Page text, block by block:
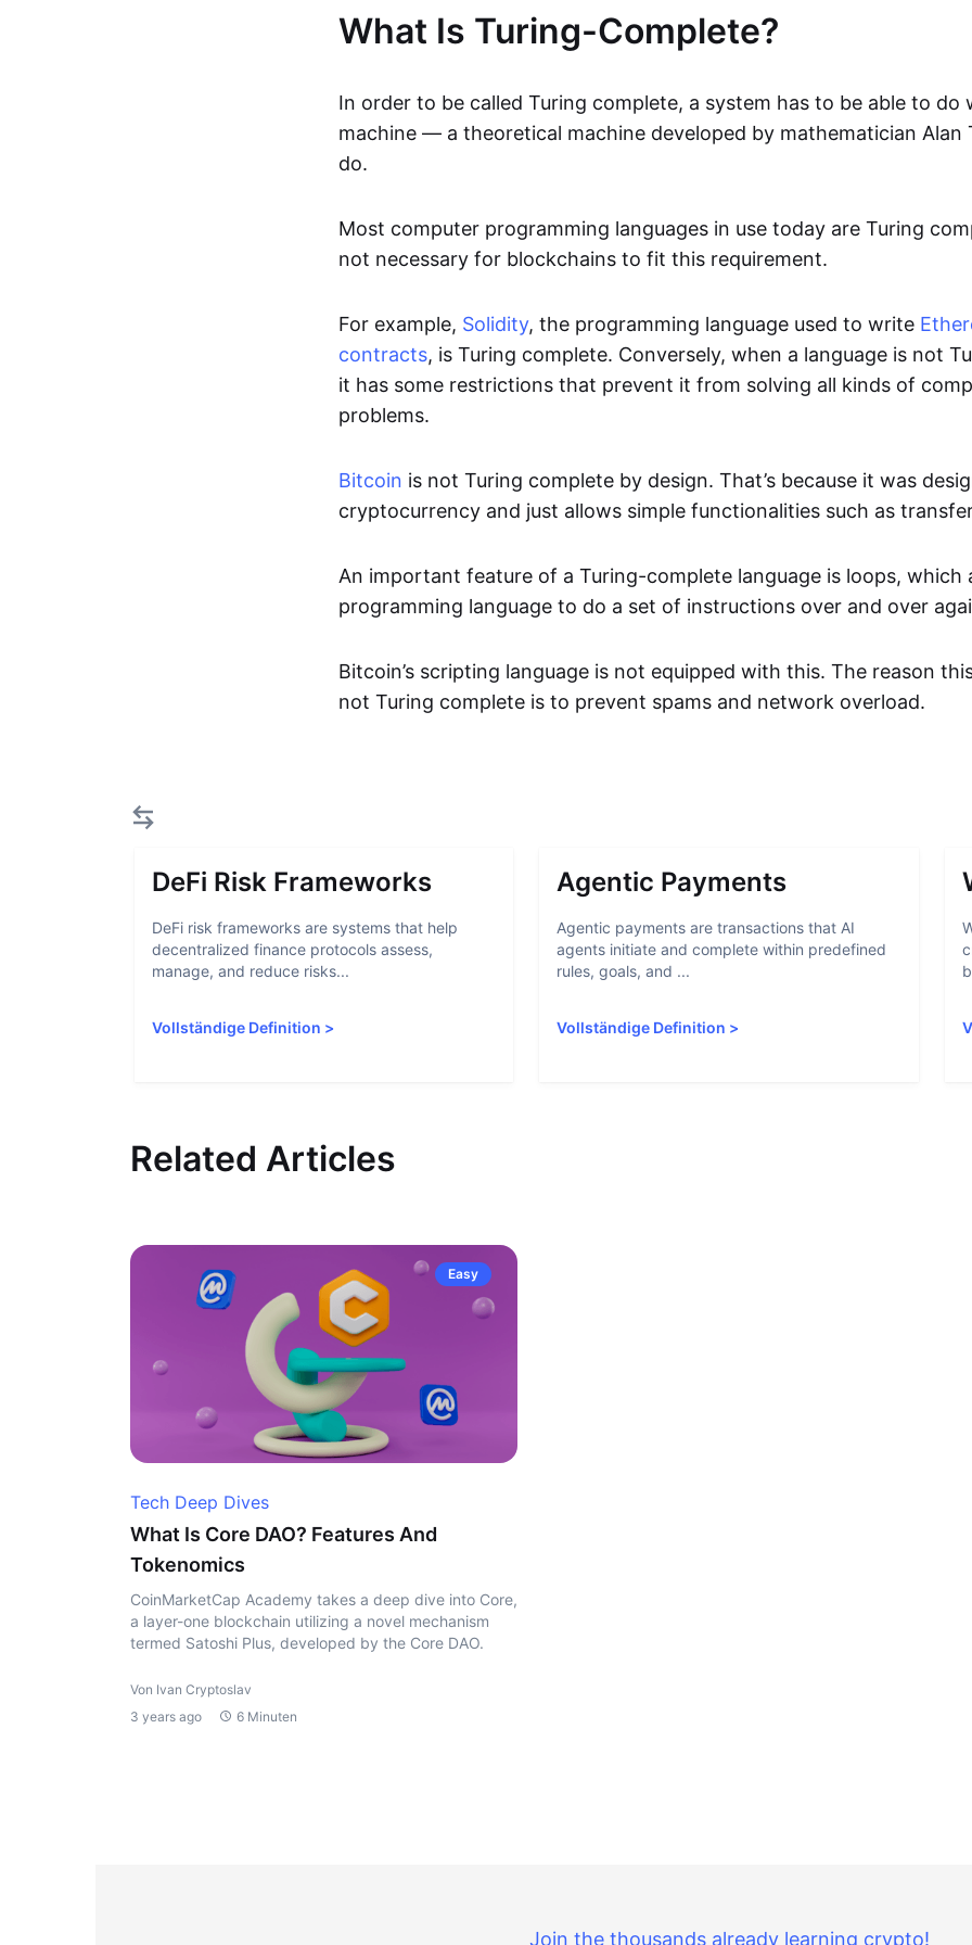
What Is Turing-Complete?
In order to be called Turing complete, a system has to be able to do
machine — a theoretical machine developed by mathematician
do.
Most computer programming languages in use today are Turing
not necessary for blockchains to fit this requirement.
For example, Solidity, the programming language used to write
contracts, is Turing complete. Conversely, when a language is not
it has some restrictions that prevent it from solving all kinds of
problems.
Bitcoin is not Turing complete by design. That’s because it was
cryptocurrency and just allows simple functionalities such as
An important feature of a Turing-complete language is loops, which
programming language to do a set of instructions over and over
Bitcoin’s scripting language is not equipped with this. The reason
not Turing complete is to prevent spams and network overload.
DeFi Risk Frameworks
DeFi risk frameworks are systems that help
decentralized finance protocols assess,
manage, and reduce risks...
Vollständige Definition >
Agentic Payments
Agentic payments are transactions that AI
agents initiate and complete within predefined
rules, goals, and ...
Vollständige Definition >
Related Articles
Easy
Tech Deep Dives
What Is Core DAO? Features And
Tokenomics
CoinMarketCap Academy takes a deep dive into Core,
a layer-one blockchain utilizing a novel mechanism
termed Satoshi Plus, developed by the Core DAO.
Von Ivan Cryptoslav
3 years ago
6 Minuten
Join the thousands already learning crypto!